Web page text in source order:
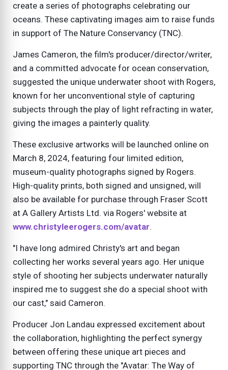
create a series of photographs celebrating our
oceans. These captivating images aim to raise funds
in support of The Nature Conservancy (TNC).
James Cameron, the film's producer/director/writer,
and a committed advocate for ocean conservation,
suggested the unique underwater shoot with Rogers,
known for her unconventional style of capturing
subjects through the play of light refracting in water,
giving the images a painterly quality.
These exclusive artworks will be launched online on
March 8, 2024, featuring four limited edition,
museum-quality photographs signed by Rogers.
High-quality prints, both signed and unsigned, will
also be available for purchase through Fraser Scott
at A Gallery Artists Ltd. via Rogers' website at
www.christyleerogers.com/avatar.
"I have long admired Christy's art and began
collecting her works several years ago. Her unique
style of shooting her subjects underwater naturally
inspired me to suggest she do a special shoot with
our cast," said Cameron.
Producer Jon Landau expressed excitement about
the collaboration, highlighting the perfect synergy
between offering these unique art pieces and
supporting TNC through the "Avatar: The Way of